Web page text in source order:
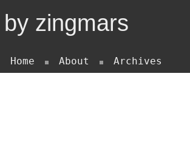
zingmars
Home About Archives